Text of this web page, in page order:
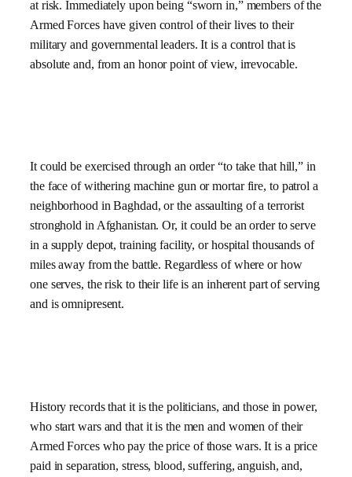
at risk. Immediately upon being “sworn in,” members of the
Armed Forces have given control of their lives to their
military and governmental leaders. It is a control that is
absolute and, from an honor point of view, irrevocable.
It could be exercised through an order “to take that hill,” in
the face of withering machine gun or mortar fire, to patrol a
neighborhood in Baghdad, or the assaulting of a terrorist
stronghold in Afghanistan. Or, it could be an order to serve
in a supply depot, training facility, or hospital thousands of
miles away from the battle. Regardless of where or how
one serves, the risk to their life is an inherent part of serving
and is omnipresent.
History records that it is the politicians, and those in power,
who start wars and that it is the men and women of their
Armed Forces who pay the price of those wars. It is a price
paid in separation, stress, blood, suffering, anguish, and,